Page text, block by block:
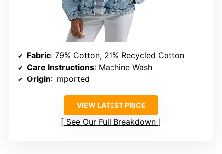
Fabric: 79% Cotton, 21% Recycled Cotton
Care Instructions: Machine Wash
Origin: Imported
VIEW LATEST PRICE
See Our Full Breakdown